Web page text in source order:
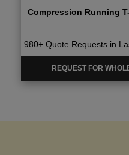
Compression Running
980+ Quote Requests in
REQUEST FOR